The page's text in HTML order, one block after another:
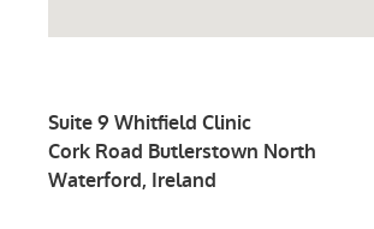
Suite 9 Whitfield Clinic
Cork Road Butlerstown North
Waterford, Ireland